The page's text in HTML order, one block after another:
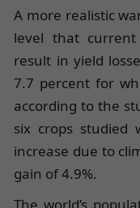
A more realistic
level that
result in yield
7.7 percent for
according to the
six crops studied
increase due to
gain of 4.9%.